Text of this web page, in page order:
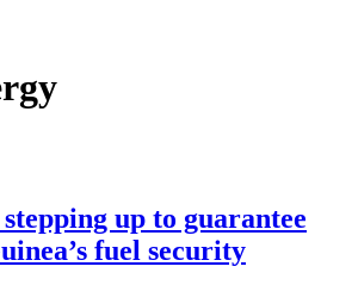
up to guarantee
fuel security